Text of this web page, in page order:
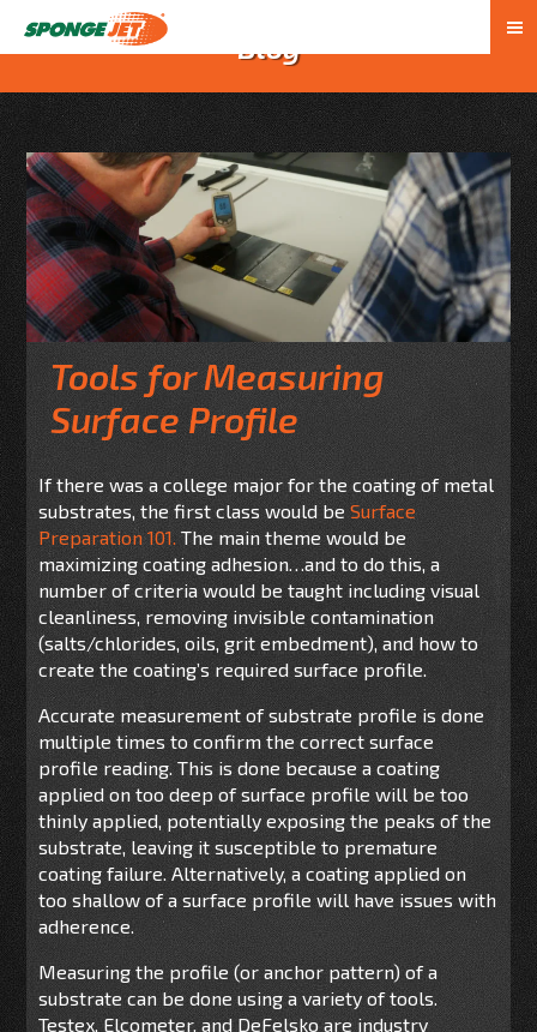
Blog
Tools for Measuring
Surface Profile
If there was a college major for the coating of metal
substrates, the first class would beSurface
Preparation 101.The main theme would be
maximizing coating adhesion…and to do this, a
number of criteria would be taught including visual
cleanliness, removing invisible contamination
(salts/chlorides, oils, grit embedment), and how to
create the coating’s required surface profile.
Accurate measurement of substrate profile is done
multiple times to confirm the correct surface
profile reading. This is done because a coating
applied on too deep of surface profile will be too
thinly applied, potentially exposing the peaks of the
substrate, leaving it susceptible to premature
coating failure. Alternatively, a coating applied on
too shallow of a surface profile will have issues with
adherence.
Measuring the profile (or anchor pattern) of a
substrate can be done using a variety of tools.
Testex, Elcometer, and DeFelsko are industry